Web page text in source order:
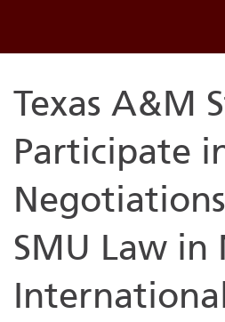
Texas A&M
Participate
SMU Law in